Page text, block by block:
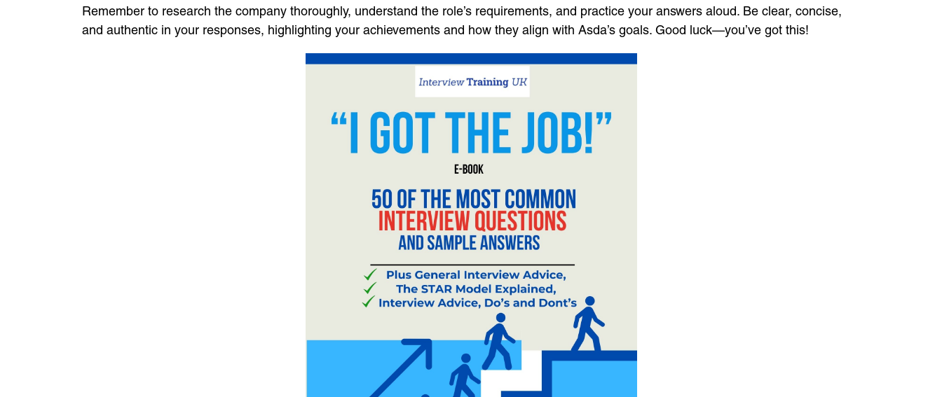
Remember to research the company thoroughly, understand the role’s requirements, and practice your answers aloud. Be clear, concise,
and authentic in your responses, highlighting your achievements and how they align with Asda’s goals. Good luck—you’ve got this!